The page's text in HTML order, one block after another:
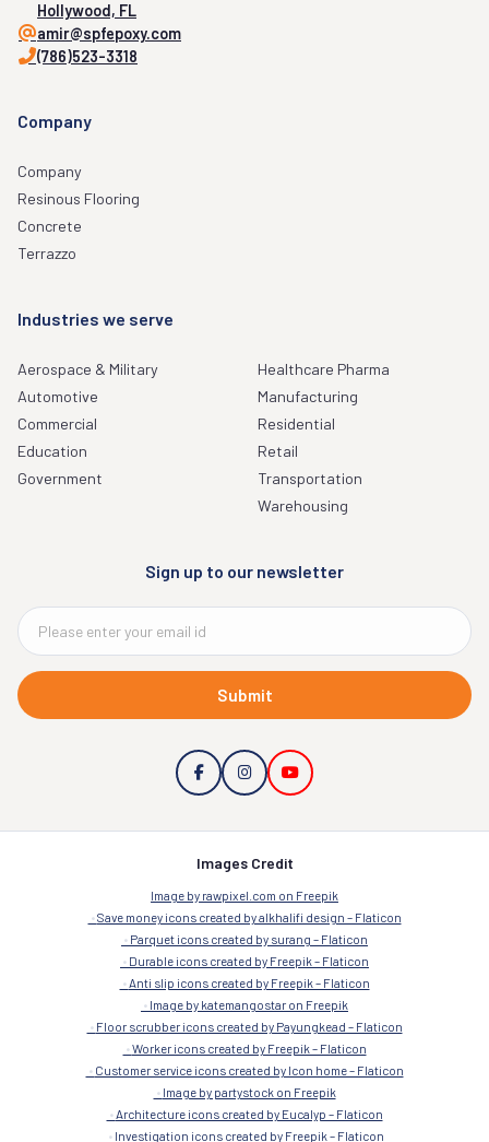
Hollywood, FL
amir@spfepoxy.com
(786)523-3318
Company
Company
Resinous Flooring
Concrete
Terrazzo
Industries we serve
Aerospace & Military
Automotive
Commercial
Education
Government
Healthcare Pharma
Manufacturing
Residential
Retail
Transportation
Warehousing
Sign up to our newsletter
Submit
Images Credit
Image by rawpixel.com on Freepik
Save money icons created by alkhalifi design – Flaticon
Parquet icons created by surang – Flaticon
Durable icons created by Freepik – Flaticon
Anti slip icons created by Freepik – Flaticon
Image by katemangostar on Freepik
Floor scrubber icons created by Payungkead – Flaticon
Worker icons created by Freepik – Flaticon
Customer service icons created by Icon home – Flaticon
Image by partystock on Freepik
Architecture icons created by Eucalyp – Flaticon
Investigation icons created by Freepik – Flaticon